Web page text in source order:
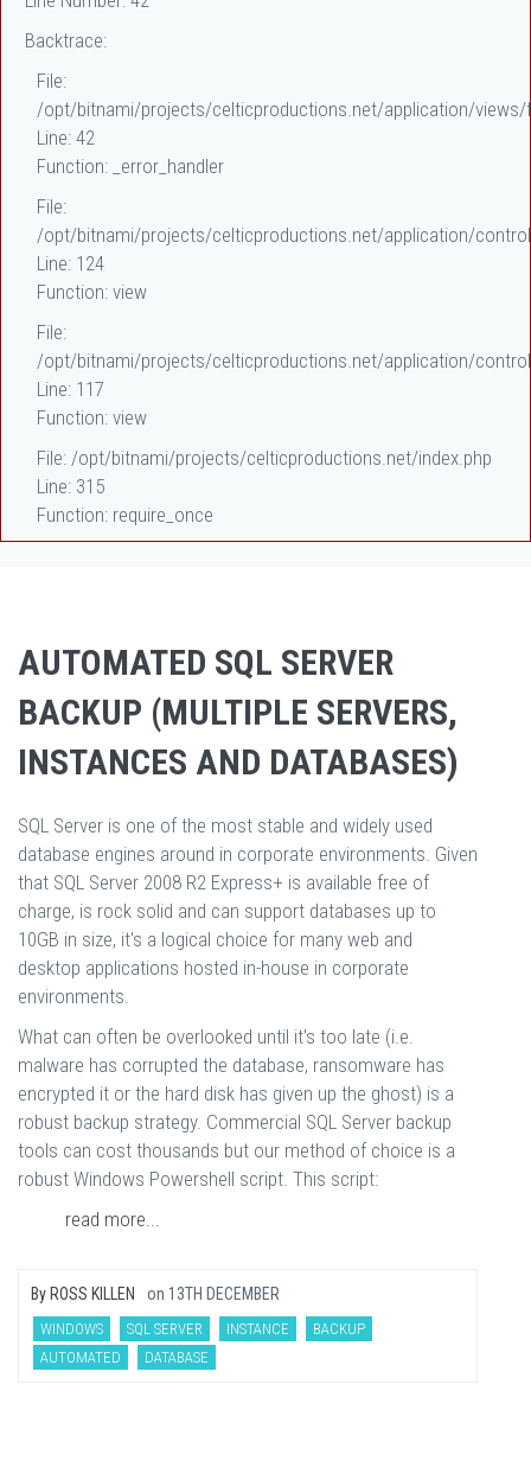
Backtrace:
File:
/opt/bitnami/projects/celticproductions.net/application/
Line: 42
Function: _error_handler
File:
/opt/bitnami/projects/celticproductions.net/application/
Line: 124
Function: view
File:
/opt/bitnami/projects/celticproductions.net/application/
Line: 117
Function: view
File: /opt/bitnami/projects/celticproductions.net/index.php
Line: 315
Function: require_once
AUTOMATED SQL SERVER
BACKUP (MULTIPLE SERVERS,
INSTANCES AND DATABASES)
SQL Server is one of the most stable and widely used
database engines around in corporate environments. Given
that SQL Server 2008 R2 Express+ is available free of
charge, is rock solid and can support databases up to
10GB in size, it's a logical choice for many web and
desktop applications hosted in-house in corporate
environments.
What can often be overlooked until it's too late (i.e.
malware has corrupted the database, ransomware has
encrypted it or the hard disk has given up the ghost) is a
robust backup strategy. Commercial SQL Server backup
tools can cost thousands but our method of choice is a
robust Windows Powershell script. This script:
read more...
By ROSS KILLEN on 13TH DECEMBER
WINDOWS SQL SERVER INSTANCE
BACKUP
AUTOMATED
DATABASE